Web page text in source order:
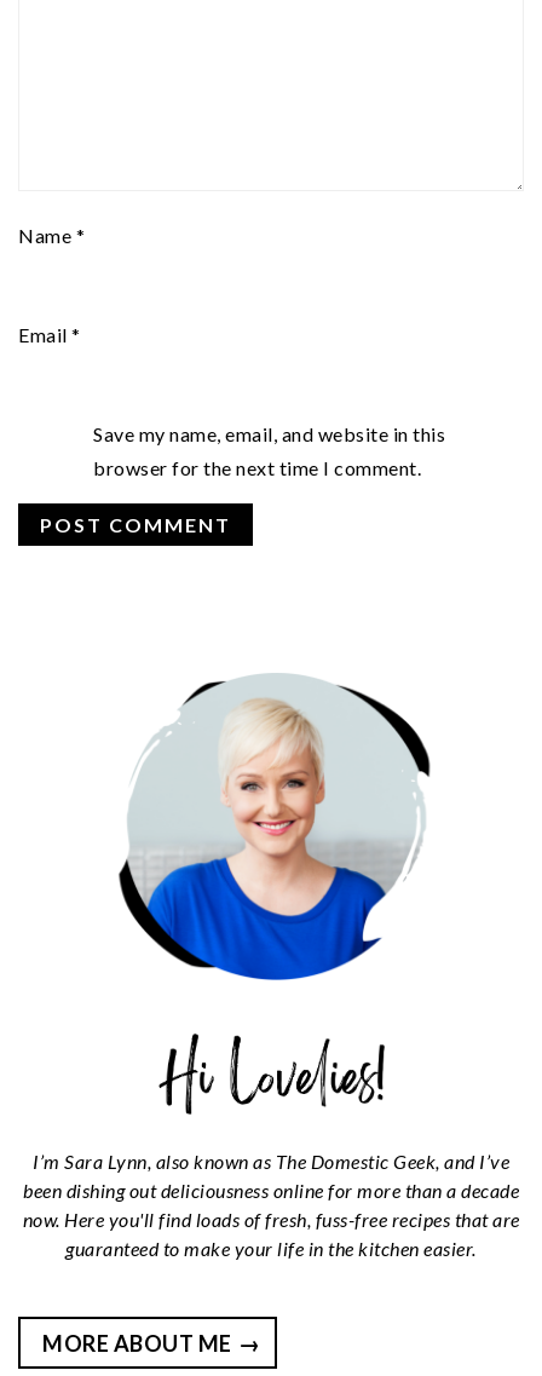
Name *
Email *
Save my name, email, and website in this
browser for the next time I comment.
I’m Sara Lynn, also known as The Domestic Geek, and I’ve
been dishing out deliciousness online for more than a decade
now. Here you'll find loads of fresh, fuss-free recipes that are
guaranteed to make your life in the kitchen easier.
MORE ABOUT ME